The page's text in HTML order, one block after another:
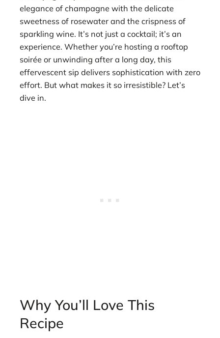
elegance of champagne with the delicate
sweetness of rosewater and the crispness of
sparkling wine. It’s not just a cocktail; it’s an
experience. Whether you’re hosting a rooftop
soirée or unwinding after a long day, this
effervescent sip delivers sophistication with zero
effort. But what makes it so irresistible? Let’s
dive in.
Why You’ll Love This
Recipe